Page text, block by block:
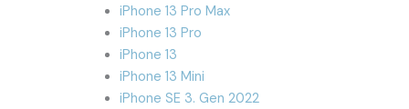
iPhone 13 Pro Max
iPhone 13 Pro
iPhone 13
iPhone 13 Mini
iPhone SE 3. Gen 2022